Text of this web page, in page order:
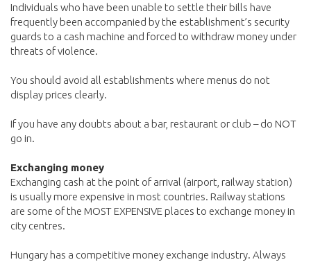
Individuals who have been unable to settle their bills have
frequently been accompanied by the establishment’s security
guards to a cash machine and forced to withdraw money under
threats of violence.
You should avoid all establishments where menus do not
display prices clearly.
If you have any doubts about a bar, restaurant or club – do NOT
go in.
Exchanging money
Exchanging cash at the point of arrival (airport, railway station)
is usually more expensive in most countries. Railway stations
are some of the MOST EXPENSIVE places to exchange money in
city centres.
Hungary has a competitive money exchange industry. Always